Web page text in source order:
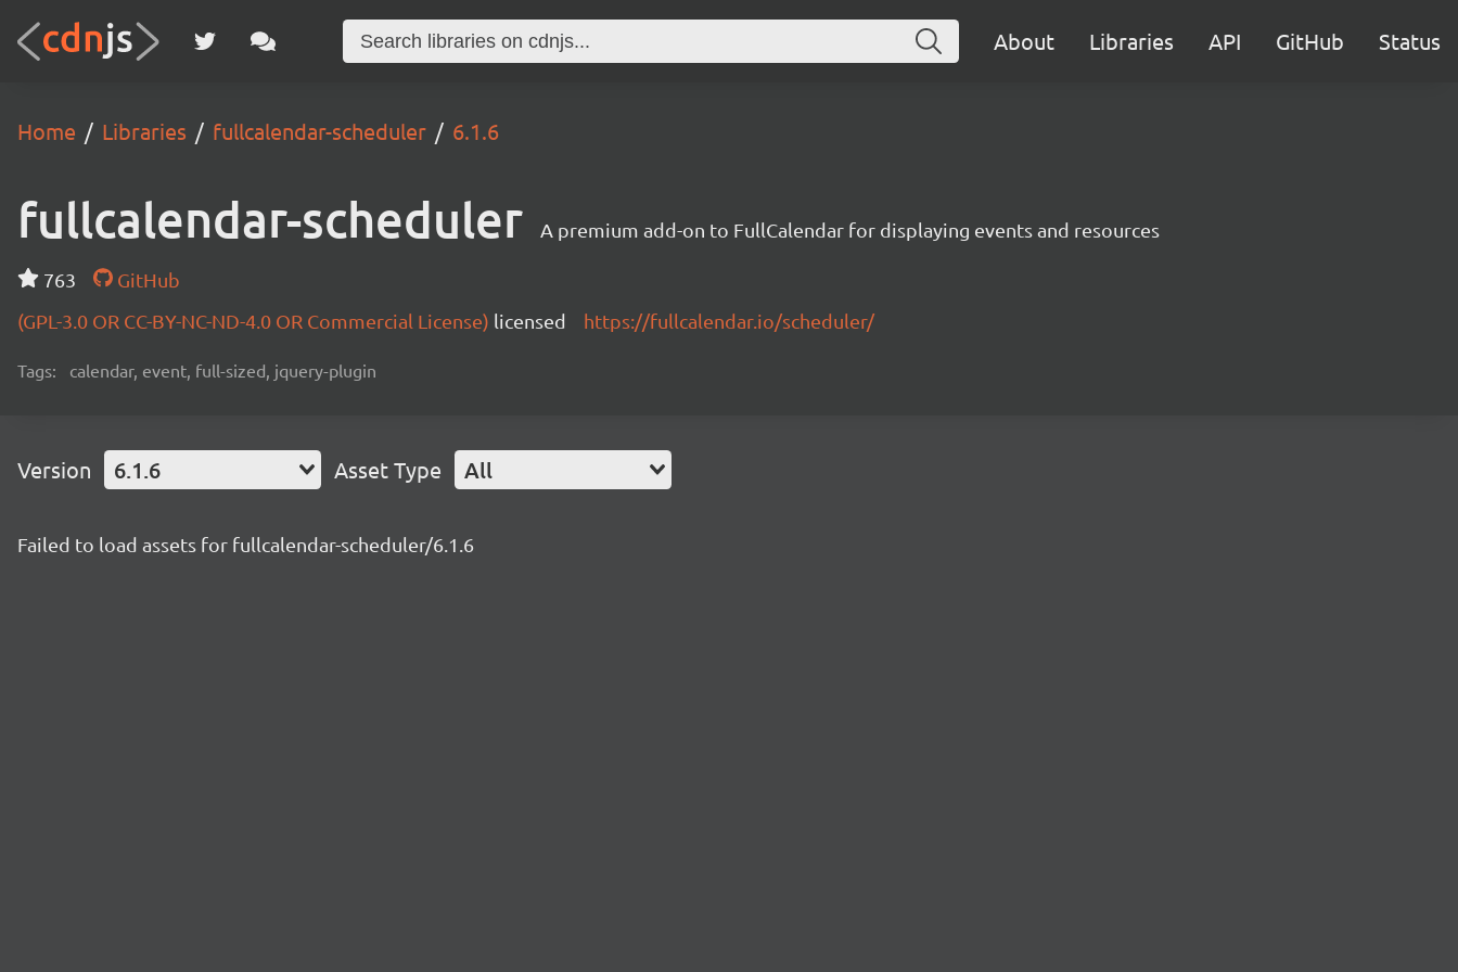
About Libraries API GitHub Status
Home Libraries fullcalendar-scheduler 6.1.6
fullcalendar-scheduler A premium add-on to FullCalendar for displaying events and resources
763
GitHub
(GPL-3.0 OR CC-BY-NC-ND-4.0 OR Commercial License) licensed https://fullcalendar.io/scheduler/
Tags: calendar, event, full-sized, jquery-plugin
Version 6.1.6 Asset Type All
Failed to load assets for fullcalendar-scheduler/6.1.6